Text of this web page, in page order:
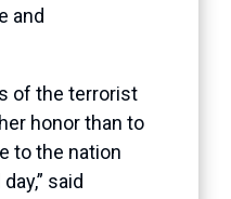
and
of the terrorist
honor than to
to the nation
said